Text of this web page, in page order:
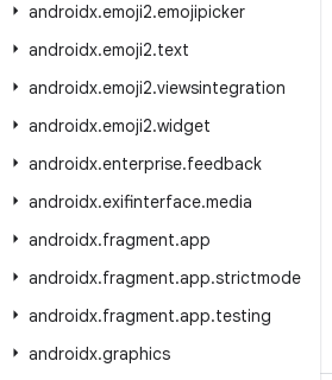
androidx.emoji2.emojipicker
androidx.emoji2.text
androidx.emoji2.viewsintegration
androidx.emoji2.widget
androidx.enterprise.feedback
androidx.exifinterface.media
androidx.fragment.app
androidx.fragment.app.strictmode
androidx.fragment.app.testing
androidx.graphics